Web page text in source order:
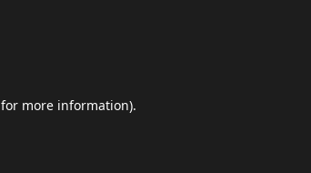
for more information).